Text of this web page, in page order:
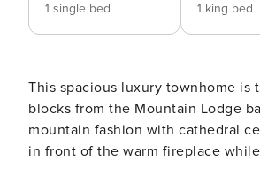
1 single bed
1 king bed
This spacious luxury townhome
blocks from the Mountain Lodge
mountain fashion with cathedral
in front of the warm fireplace